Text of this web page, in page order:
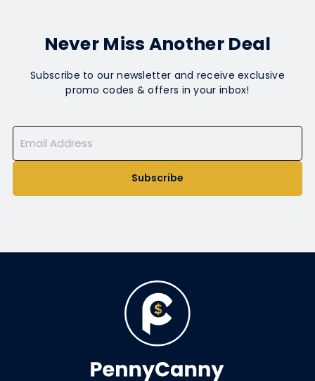
Never Miss Another Deal
Subscribe to our newsletter and receive exclusive
promo codes & offers in your inbox!
Subscribe